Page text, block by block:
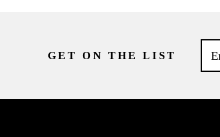
GET ON THE LIST